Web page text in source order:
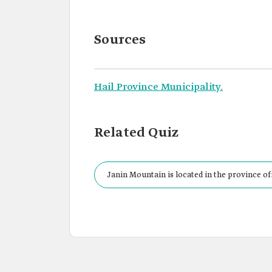
Sources
Hail Province Municipality.
Related Quiz
Janin Mountain is located in the province